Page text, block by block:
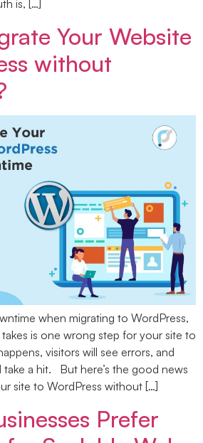
is, […]
Your Website
without
when migrating to WordPress,
is one wrong step for your site to
visitors will see errors, and
take a hit. But here’s the good news
site to WordPress without […]
Prefer